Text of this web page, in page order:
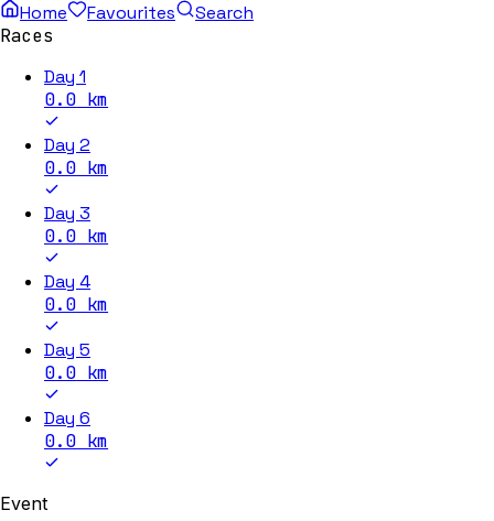
Home Favourites
Search
Races
Day 1
0.0 km
Day 2
0.0 km
Day 3
0.0 km
Day 4
0.0 km
Day 5
0.0 km
Day 6
0.0 km
Event